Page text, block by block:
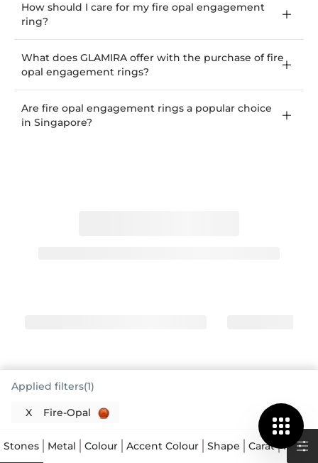
How should I care for my fire opal engagement
ring?
What does GLAMIRA offer with the purchase of fire
opal engagement rings?
Are fire opal engagement rings a popular choice
in Singapore?
Captivating Warmth
A fire opal engagement ring is a truly distinctive
choice, standing apart from traditional options with
Applied filters(1)
X Fire-Opal
Stones Metal Colour Accent Colour Shape Carat Price